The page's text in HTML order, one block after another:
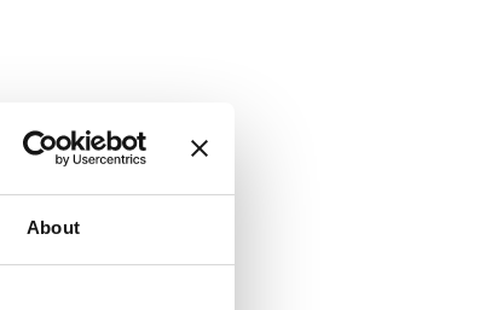
About